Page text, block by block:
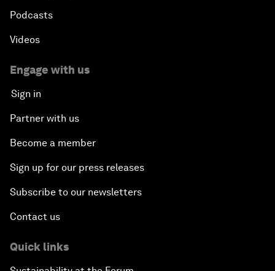
Podcasts
Videos
Engage with us
Sign in
Partner with us
Become a member
Sign up for our press releases
Subscribe to our newsletters
Contact us
Quick links